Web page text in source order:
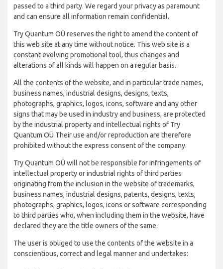
passed to a third party. We regard your privacy as paramount
and can ensure all information remain confidential.
Try Quantum OÜ reserves the right to amend the content of
this web site at any time without notice. This web site is a
constant evolving promotional tool, thus changes and
alterations of all kinds will happen on a regular basis.
All the contents of the website, and in particular trade names,
business names, industrial designs, designs, texts,
photographs, graphics, logos, icons, software and any other
signs that may be used in industry and business, are protected
by the industrial property and intellectual rights of Try
Quantum OÜ Their use and/or reproduction are therefore
prohibited without the express consent of the company.
Try Quantum OÜ will not be responsible for infringements of
intellectual property or industrial rights of third parties
originating from the inclusion in the website of trademarks,
business names, industrial designs, patents, designs, texts,
photographs, graphics, logos, icons or software corresponding
to third parties who, when including them in the website, have
declared they are the title owners of the same.
The user is obliged to use the contents of the website in a
conscientious, correct and legal manner and undertakes: